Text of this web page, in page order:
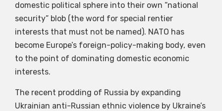
domestic political sphere into their own “national
security” blob (the word for special rentier
interests that must not be named). NATO has
become Europe’s foreign-policy-making body, even
to the point of dominating domestic economic
interests.
The recent prodding of Russia by expanding
Ukrainian anti-Russian ethnic violence by Ukraine’s